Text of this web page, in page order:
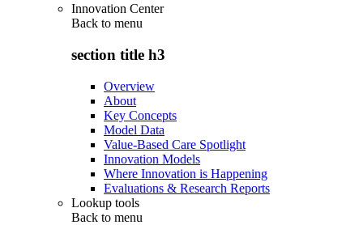
Innovation Center
Back to menu
section title h3
Overview
About
Key Concepts
Model Data
Value-Based Care Spotlight
Innovation Models
Where Innovation is Happening
Evaluations & Research Reports
Lookup tools
Back to menu